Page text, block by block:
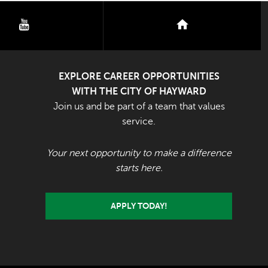
nextdoor
EXPLORE CAREER OPPORTUNITIES
WITH THE CITY OF HAYWARD
Join us and be part of a team that values
service.
Your next opportunity to make a difference
starts here.
APPLY TODAY!